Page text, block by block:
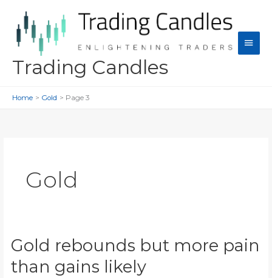
content
Trading Candles
Main
Home Gold Page 3
Gold
Gold rebounds but more pain
than gains likely